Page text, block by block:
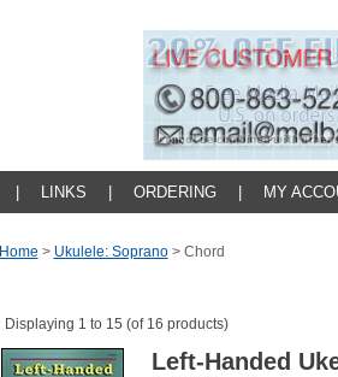
LINKS ORDERING MY
Home > Ukulele: Soprano> Chord
Displaying 1 to 15 (of 16 products)
Left-Handed